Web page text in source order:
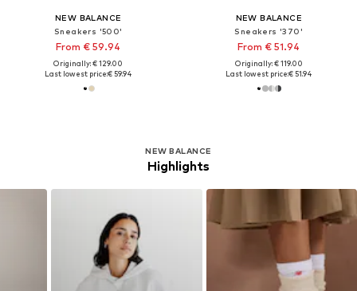
NEW BALANCE
Sneakers '500'
From € 59.94
Originally: € 129.00
Last lowest price:€ 59.94
NEW BALANCE
Sneakers '370'
From € 51.94
Originally: € 119.00
Last lowest price:€ 51.94
NEW BALANCE
Highlights